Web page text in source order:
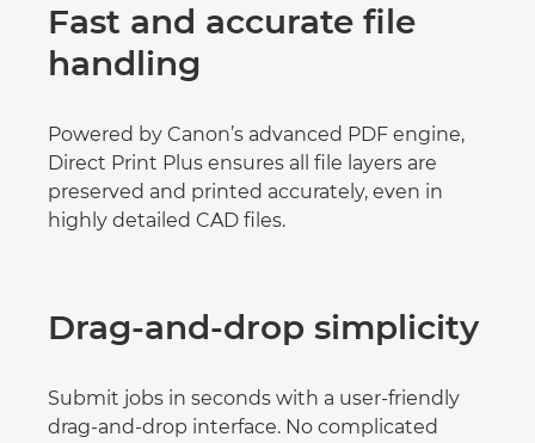
Fast and accurate file
handling
Powered by Canon’s advanced PDF engine,
Direct Print Plus ensures all file layers are
preserved and printed accurately, even in
highly detailed CAD files.
Drag-and-drop simplicity
Submit jobs in seconds with a user-friendly
drag-and-drop interface. No complicated